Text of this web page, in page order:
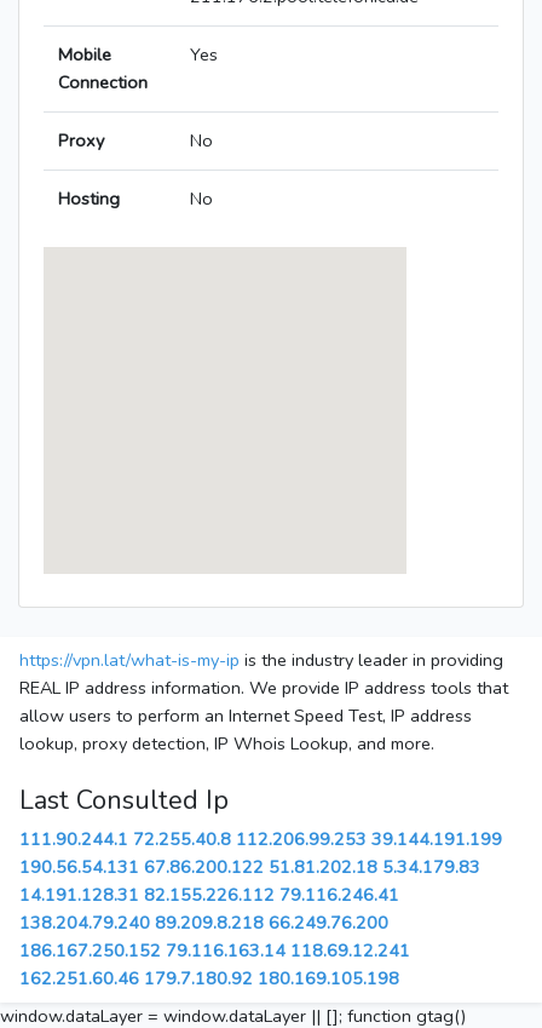
Mobile
Connection
Yes
Proxy No
Hosting No
https://vpn.lat/what-is-my-ip is the industry leader in providing
REAL IP address information. We provide IP address tools that
allow users to perform an Internet Speed Test, IP address
lookup, proxy detection, IP Whois Lookup, and more.
Last Consulted Ip
111.90.244.1 72.255.40.8 112.206.99.253 39.144.191.199
190.56.54.131 67.86.200.122 51.81.202.18 5.34.179.83
14.191.128.31 82.155.226.112 79.116.246.41
138.204.79.240 89.209.8.218 66.249.76.200
186.167.250.152 79.116.163.14 118.69.12.241
162.251.60.46 179.7.180.92 180.169.105.198
window.dataLayer = window.dataLayer || []; function gtag()